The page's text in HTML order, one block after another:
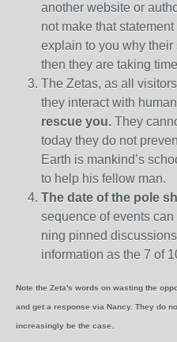
another website or
not make that
explain to you why their
then they are taking
The Zetas, as all
they interact with
rescue you. They
today they do not
Earth is mankind’s
to help his fellow man.
The date of the pole
sequence of events
ning pinned
information as the 7 of
Note the Zeta's words on wasting the
and get a response via Nancy. They do
increasingly be the case.